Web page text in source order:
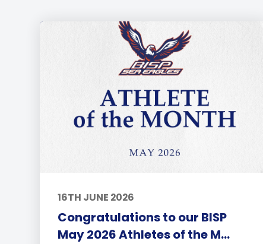
16TH JUNE 2026
Congratulations to our BISP
May 2026 Athletes of the M...